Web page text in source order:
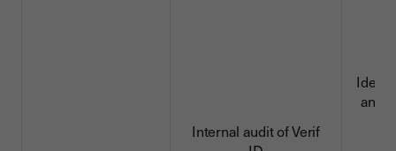
Internal audit of Verif
and